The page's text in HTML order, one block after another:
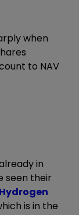
when
to NAV
in
seen their
Hydrogen
is in the